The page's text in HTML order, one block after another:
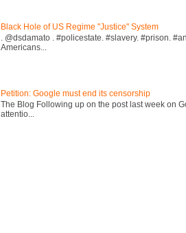
Black Hole of US Regime "Justice" System
. @dsdamato . #policestate. #slavery. #prison.
Americans...
Petition: Google must end its censorship
The Blog Following up on the post last week on
attentio...